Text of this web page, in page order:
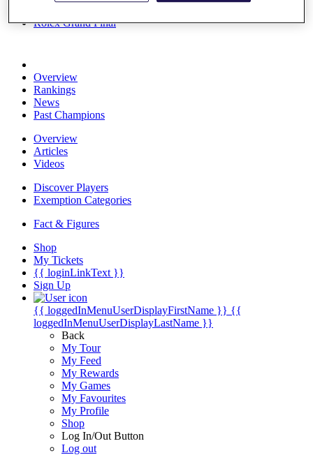
Rolex Grand Final
Overview
Rankings
News
Past Champions
Overview
Articles
Videos
Discover Players
Exemption Categories
Fact & Figures
Shop
My Tickets
{{ loginLinkText }}
Sign Up
{{ loggedInMenuUserDisplayFirstName }} {{
loggedInMenuUserDisplayLastName }}
Back
My Tour
My Feed
My Rewards
My Games
My Favourites
My Profile
Shop
Log In/Out Button
Log out